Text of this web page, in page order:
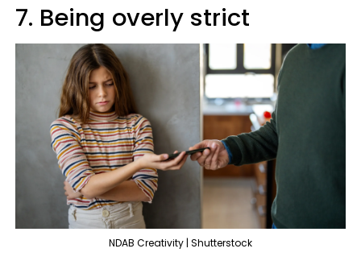
7. Being overly strict
NDAB Creativity | Shutterstock